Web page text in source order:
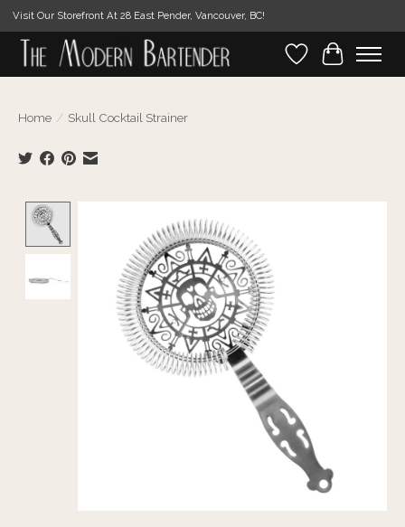
Visit Our Storefront At 28 East Pender, Vancouver, BC!
WishlistCart
Home / Skull Cocktail Strainer